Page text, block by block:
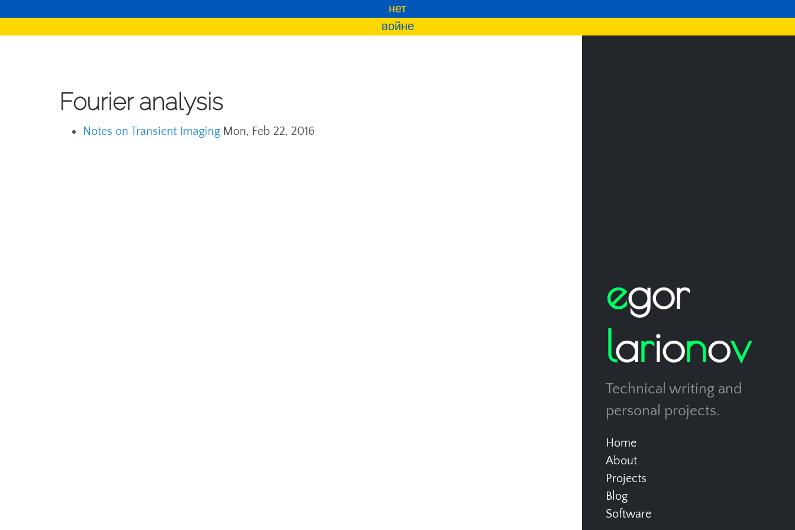
нет
войне
egor
larionov
Technical writing and
personal projects.
Home
About
Projects
Blog
Software
Fourier analysis
Notes on Transient Imaging Mon, Feb 22, 2016